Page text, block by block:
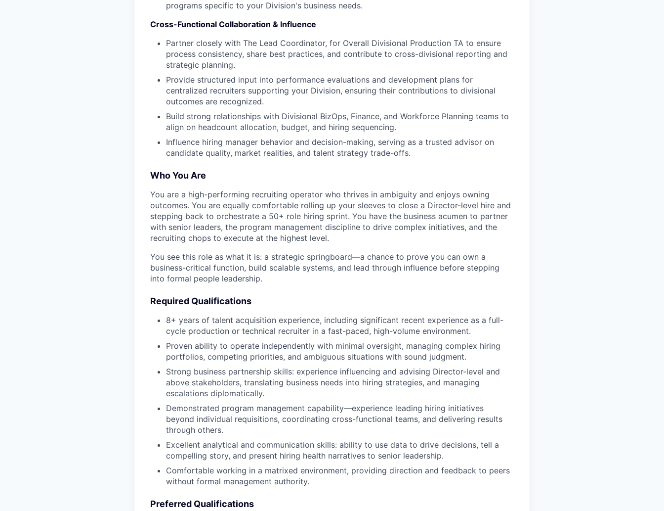
programs specific to your Division's business needs.
Cross-Functional Collaboration & Influence
Partner closely with The Lead Coordinator, for Overall Divisional Production TA to ensure
process consistency, share best practices, and contribute to cross-divisional reporting and
strategic planning.
Provide structured input into performance evaluations and development plans for
centralized recruiters supporting your Division, ensuring their contributions to divisional
outcomes are recognized.
Build strong relationships with Divisional BizOps, Finance, and Workforce Planning teams to
align on headcount allocation, budget, and hiring sequencing.
Influence hiring manager behavior and decision-making, serving as a trusted advisor on
candidate quality, market realities, and talent strategy trade-offs.
Who You Are
You are a high-performing recruiting operator who thrives in ambiguity and enjoys owning
outcomes. You are equally comfortable rolling up your sleeves to close a Director-level hire and
stepping back to orchestrate a 50+ role hiring sprint. You have the business acumen to partner
with senior leaders, the program management discipline to drive complex initiatives, and the
recruiting chops to execute at the highest level.
You see this role as what it is: a strategic springboard—a chance to prove you can own a
business-critical function, build scalable systems, and lead through influence before stepping
into formal people leadership.
Required Qualifications
8+ years of talent acquisition experience, including significant recent experience as a full-
cycle production or technical recruiter in a fast-paced, high-volume environment.
Proven ability to operate independently with minimal oversight, managing complex hiring
portfolios, competing priorities, and ambiguous situations with sound judgment.
Strong business partnership skills: experience influencing and advising Director-level and
above stakeholders, translating business needs into hiring strategies, and managing
escalations diplomatically.
Demonstrated program management capability—experience leading hiring initiatives
beyond individual requisitions, coordinating cross-functional teams, and delivering results
through others.
Excellent analytical and communication skills: ability to use data to drive decisions, tell a
compelling story, and present hiring health narratives to senior leadership.
Comfortable working in a matrixed environment, providing direction and feedback to peers
without formal management authority.
Preferred Qualifications